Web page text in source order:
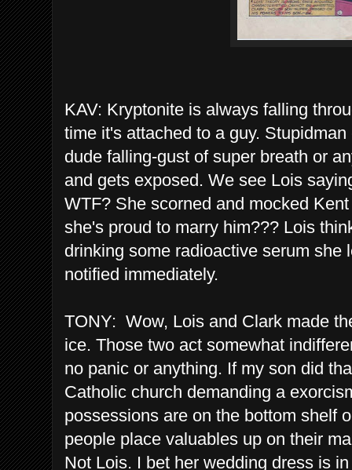
KAV: Kryptonite is always falling
time it's attached to a guy.
dude falling-gust of super breath or
and gets exposed. We see Lois
WTF? She scorned and mocked
she's proud to marry him??? Lois
drinking some radioactive serum
notified immediately.
TONY: Wow, Lois and Clark made
ice. Those two act somewhat
no panic or anything. If my son did
Catholic church demanding a
possessions are on the bottom shelf
people place valuables up on their
Not Lois. I bet her wedding dress is